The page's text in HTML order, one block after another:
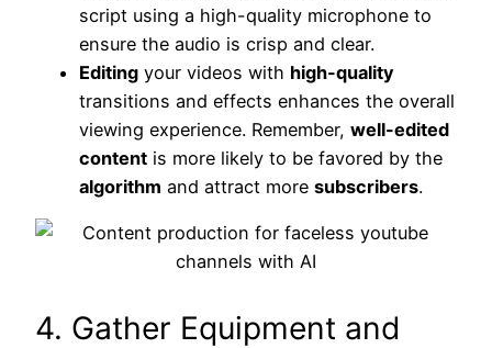
script using a high-quality microphone to
ensure the audio is crisp and clear.
Editing your videos with high-quality
transitions and effects enhances the overall
viewing experience. Remember, well-edited
content is more likely to be favored by the
algorithm and attract more subscribers.
4. Gather Equipment and